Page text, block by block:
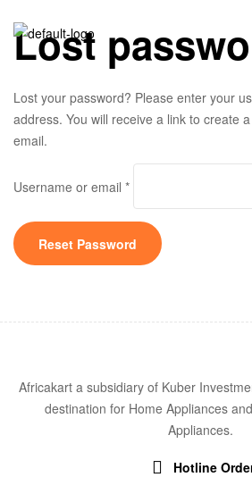
Lost
Lost your password? Please enter your
address. You will receive a link to create
email.
Username or email *
Reset Password
Africakart a subsidiary of Kuber
destination for Home Appliances
Appliances.
Hotline